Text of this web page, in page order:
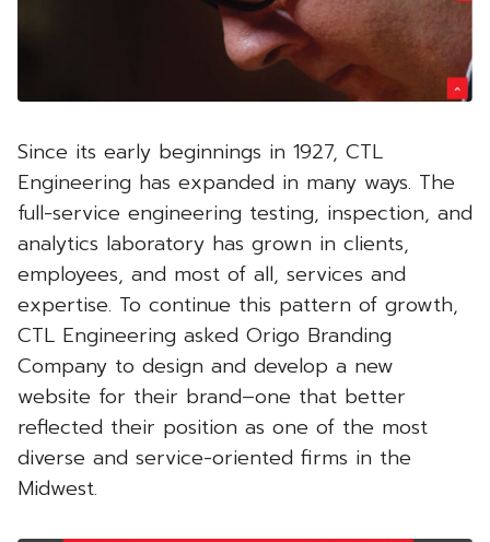
Since its early beginnings in 1927, CTL
Engineering has expanded in many ways. The
full-service engineering testing, inspection, and
analytics laboratory has grown in clients,
employees, and most of all, services and
expertise. To continue this pattern of growth,
CTL Engineering asked Origo Branding
Company to design and develop a new
website for their brand–one that better
reflected their position as one of the most
diverse and service-oriented firms in the
Midwest.